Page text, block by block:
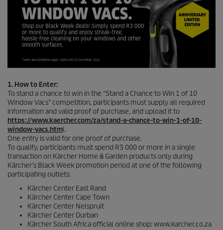
1. How to Enter:
To stand a chance to win in the “Stand a Chance to Win 1 of 10
Window Vacs” competition, participants must supply all required
information and valid proof of purchase, and upload it to
https://www.kaercher.com/za/stand-a-chance-to-win-1-of-10-
window-vacs.html.
One entry is valid for one proof of purchase.
To qualify, participants must spend R3 000 or more in a single
transaction on Kärcher Home & Garden products only during
Kärcher’s Black Week promotion period at one of the following
participating outlets:
Kärcher Center East Rand
Kärcher Center Cape Town
Kärcher Center Nelspruit
Kärcher Center Durban
Kärcher South Africa official online shop: www.karcher.co.za